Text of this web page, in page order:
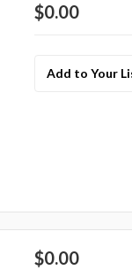
$0.00
Add to Your
$0.00